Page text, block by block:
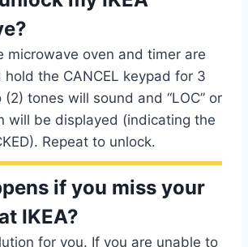
microwave oven and timer are
hold the CANCEL keypad for 3
tones will sound and “LOC” or
will be displayed (indicating the
Repeat to unlock.
if you miss your
IKEA?
for you. If you are unable to